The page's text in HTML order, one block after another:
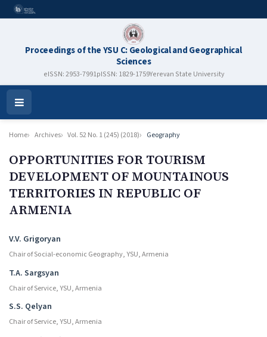
Proceedings of the YSU C: Geological and Geographical
Sciences
eISSN: 2953-7991pISSN: 1829-1759Yerevan State University
Open
Menu
Home Archives Vol. 52 No. 1 (245) (2018) Geography
OPPORTUNITIES FOR TOURISM
DEVELOPMENT OF MOUNTAINOUS
TERRITORIES IN REPUBLIC OF
ARMENIA
Authors
V.V. Grigoryan
Chair of Social-economic Geography, YSU, Armenia
T.A. Sargsyan
Chair of Service, YSU, Armenia
S.S. Qelyan
Chair of Service, YSU, Armenia